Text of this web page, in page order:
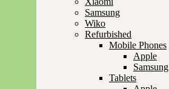
Samsung
Wiko
Refurbished
Mobile Phones
Apple
Samsung
Tablets